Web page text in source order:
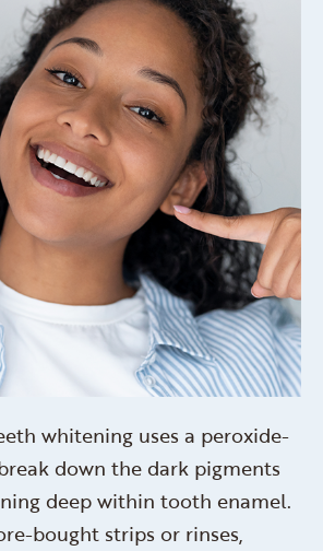
whitening uses a peroxide-
down the dark pigments
deep within tooth enamel.
bought strips or rinses,